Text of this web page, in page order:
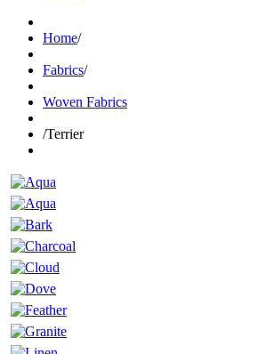
Home/
Fabrics/
Woven Fabrics
/Terrier